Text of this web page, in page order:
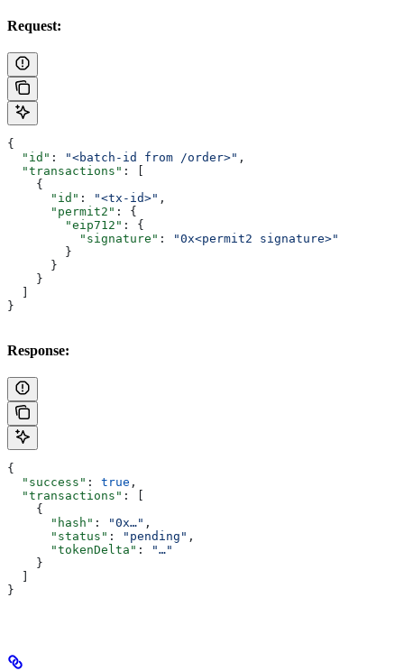
Request:
{
  "id"
: "<batch-id from /order>" ,
  "transactions"
: [
    {
      "id"
: "<tx-id>" ,
      "permit2"
: {
        "eip712"
: {
          "signature"
:
"0x<permit2 signature>"
        }
      }
    }
}
Response:
{
  "success"
: true ,
  "transactions"
: [
    {
      "hash"
: "0x…" ,
      "status"
: "pending" ,
      "tokenDelta"
:
"…"
    }
}